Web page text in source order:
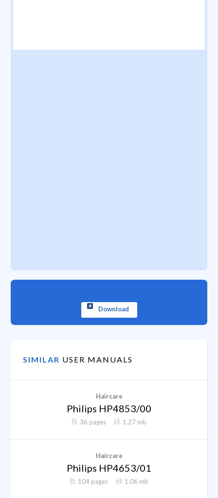
Download
SIMILAR USER MANUALS
Haircare
Philips HP4853/00
36 pages 1.27 mb
Haircare
Philips HP4653/01
104 pages 1.06 mb